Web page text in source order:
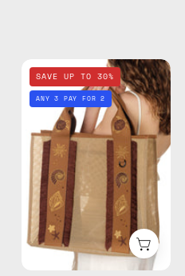
Safari
Beige
Beach
Bag
handmade
bag
camel
SAVE UP TO 30%
ANY 3 PAY FOR 2